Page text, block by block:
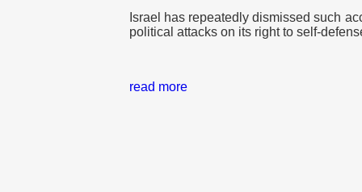
Israel has repeatedly dismissed such
political attacks on its right to self-
read more